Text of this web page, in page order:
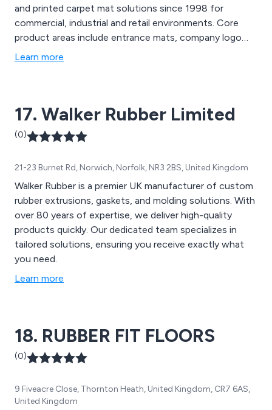
and printed carpet mat solutions since 1998 for
commercial, industrial and retail environments. Core
product areas include entrance mats, company logo
floor mats, anti-fatigue mats, anti-static & electrical
Learn more
17. Walker Rubber Limited
(0)
21-23 Burnet Rd, Norwich, Norfolk, NR3 2BS, United Kingdom
Walker Rubber is a premier UK manufacturer of custom
rubber extrusions, gaskets, and molding solutions. With
over 80 years of expertise, we deliver high-quality
products quickly. Our dedicated team specializes in
tailored solutions, ensuring you receive exactly what
you need.
Learn more
18. RUBBER FIT FLOORS
(0)
9 Fiveacre Close, Thornton Heath, United Kingdom, CR7 6AS,
United Kingdom